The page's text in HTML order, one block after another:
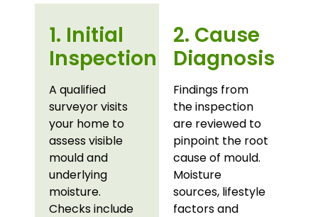
1. Initial
Inspection
A qualified
surveyor visits
your home to
assess visible
mould and
underlying
moisture.
Checks include
2. Cause
Diagnosis
Findings from
the inspection
are reviewed to
pinpoint the root
cause of mould.
Moisture
sources, lifestyle
factors and